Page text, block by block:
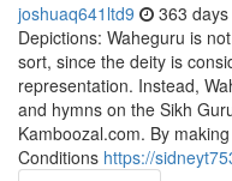
joshuaq641ltd9 363
Depictions: Waheguru is
sort, since the deity is
representation. Instead,
and hymns on the Sikh
Kamboozal.com. By
Conditions https://